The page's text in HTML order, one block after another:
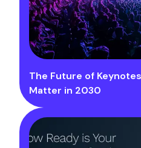
The Future of
Matter in 2030